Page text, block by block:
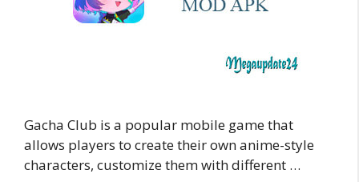
Gacha Club is a popular mobile game that
allows players to create their own anime-style
characters, customize them with different …